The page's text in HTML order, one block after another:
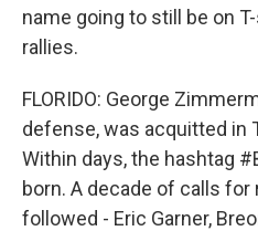
name going to still be on
rallies.
FLORIDO: George
defense, was acquitted in
Within days, the hashtag
born. A decade of calls
followed - Eric Garner,